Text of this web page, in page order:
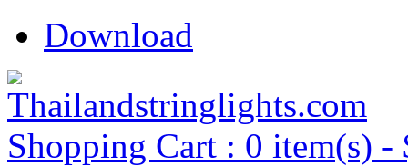
Download
Shopping Cart : 0 item(s) -